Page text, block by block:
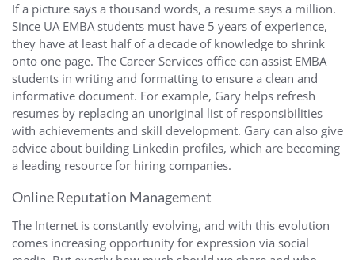
If a picture says a thousand words, a resume says a million.
Since UA EMBA students must have 5 years of experience,
they have at least half of a decade of knowledge to shrink
onto one page. The Career Services office can assist EMBA
students in writing and formatting to ensure a clean and
informative document. For example, Gary helps refresh
resumes by replacing an unoriginal list of responsibilities
with achievements and skill development. Gary can also give
advice about building Linkedin profiles, which are becoming
a leading resource for hiring companies.
Online Reputation Management
The Internet is constantly evolving, and with this evolution
comes increasing opportunity for expression via social